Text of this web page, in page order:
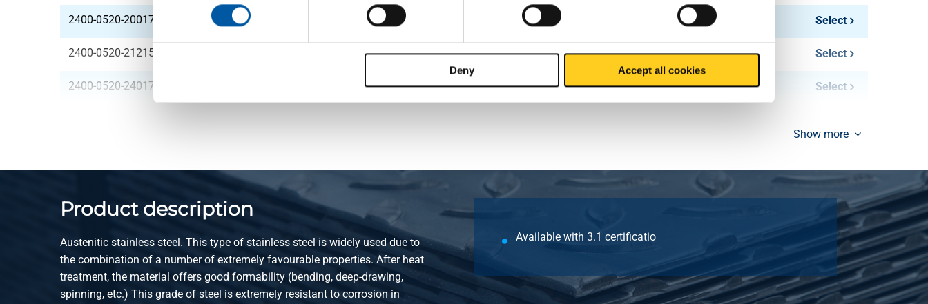
Deny Accept all cookies
2400-0520-200170 StSt 1.4306 (304L) hollow bars 200x170 2-7m Select
2400-0520-212150 StSt 1.4306 (304L) hollow bars 212x150 2-7m Select
2400-0520-240170 StSt 1.4306 (304L) hollow bars 240x170 2-7m Select
Show more
Product description
Austenitic stainless steel. This type of stainless steel is widely used due to
the combination of a number of extremely favourable properties. After heat
treatment, the material offers good formability (bending, deep-drawing,
spinning, etc.) This grade of steel is extremely resistant to corrosion in
Available with 3.1 certificatio